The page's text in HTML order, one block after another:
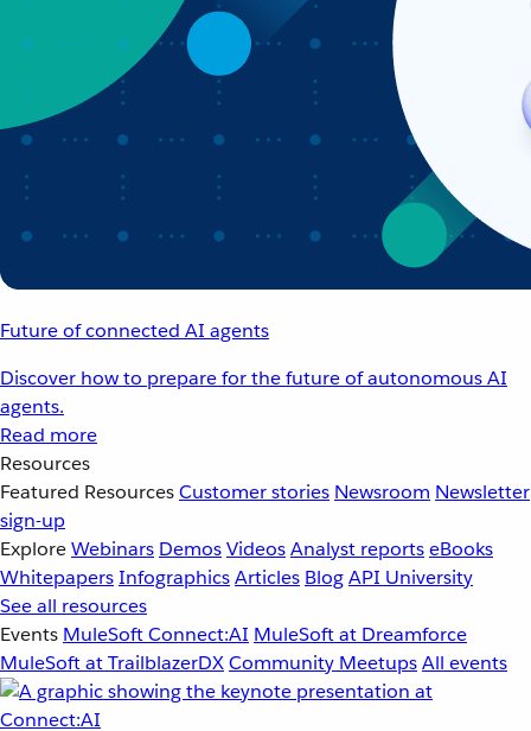
Future of connected AI agents
Discover how to prepare for the future of autonomous AI
agents.
Read more
Resources
Featured ResourcesCustomer stories Newsroom Newsletter
sign-up
ExploreWebinars DemosVideosAnalyst reportseBooks
WhitepapersInfographicsArticles BlogAPI University
See all resources
Events MuleSoft Connect:AI MuleSoft at Dreamforce
MuleSoft at TrailblazerDXCommunity MeetupsAll events